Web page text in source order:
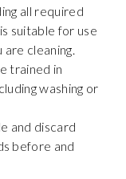
all required
suitable for use
cleaning.
trained in
washing or
and discard
before and